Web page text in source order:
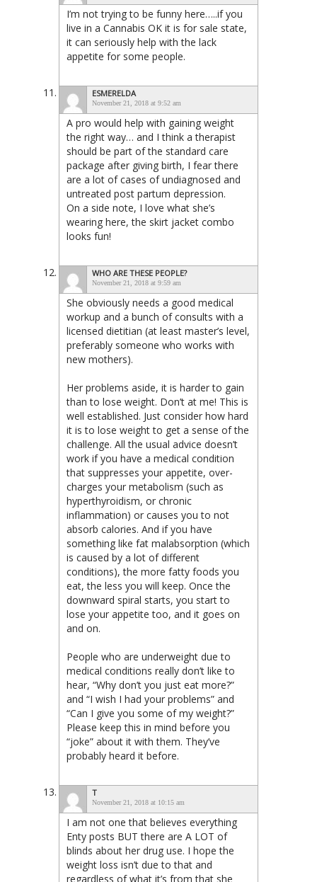
I’m not trying to be funny here…..if you
live in a Cannabis OK it is for sale state,
it can seriously help with the lack
appetite for some people.
ESMERELDA
November 21, 2018 at 9:52 am
A pro would help with gaining weight
the right way… and I think a therapist
should be part of the standard care
package after giving birth, I fear there
are a lot of cases of undiagnosed and
untreated post partum depression.
On a side note, I love what she’s
wearing here, the skirt jacket combo
looks fun!
WHO ARE THESE PEOPLE?
November 21, 2018 at 9:59 am
She obviously needs a good medical
workup and a bunch of consults with a
licensed dietitian (at least master’s level,
preferably someone who works with
new mothers).
Her problems aside, it is harder to gain
than to lose weight. Don’t at me! This is
well established. Just consider how hard
it is to lose weight to get a sense of the
challenge. All the usual advice doesn’t
work if you have a medical condition
that suppresses your appetite, over-
charges your metabolism (such as
hyperthyroidism, or chronic
inflammation) or causes you to not
absorb calories. And if you have
something like fat malabsorption (which
is caused by a lot of different
conditions), the more fatty foods you
eat, the less you will keep. Once the
downward spiral starts, you start to
lose your appetite too, and it goes on
and on.
People who are underweight due to
medical conditions really don’t like to
hear, “Why don’t you just eat more?”
and “I wish I had your problems” and
“Can I give you some of my weight?”
Please keep this in mind before you
“joke” about it with them. They’ve
probably heard it before.
T
November 21, 2018 at 10:15 am
I am not one that believes everything
Enty posts BUT there are A LOT of
blinds about her drug use. I hope the
weight loss isn’t due to that and
regardless of what it’s from that she